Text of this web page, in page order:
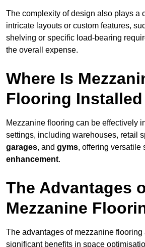
The complexity of design also plays a
intricate layouts or custom features,
shelving or specific load-bearing
the overall expense.
Where Is
Flooring Installed
Mezzanine flooring can be effectively
settings, including warehouses, retail
garages, and gyms, offering versatile
enhancement.
The Advantages
Mezzanine
The advantages of mezzanine flooring
significant benefits in space